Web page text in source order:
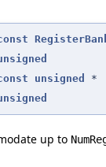
unsigned
*
up to